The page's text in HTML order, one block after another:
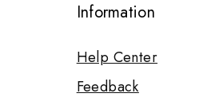
Information
Help Center
Feedback